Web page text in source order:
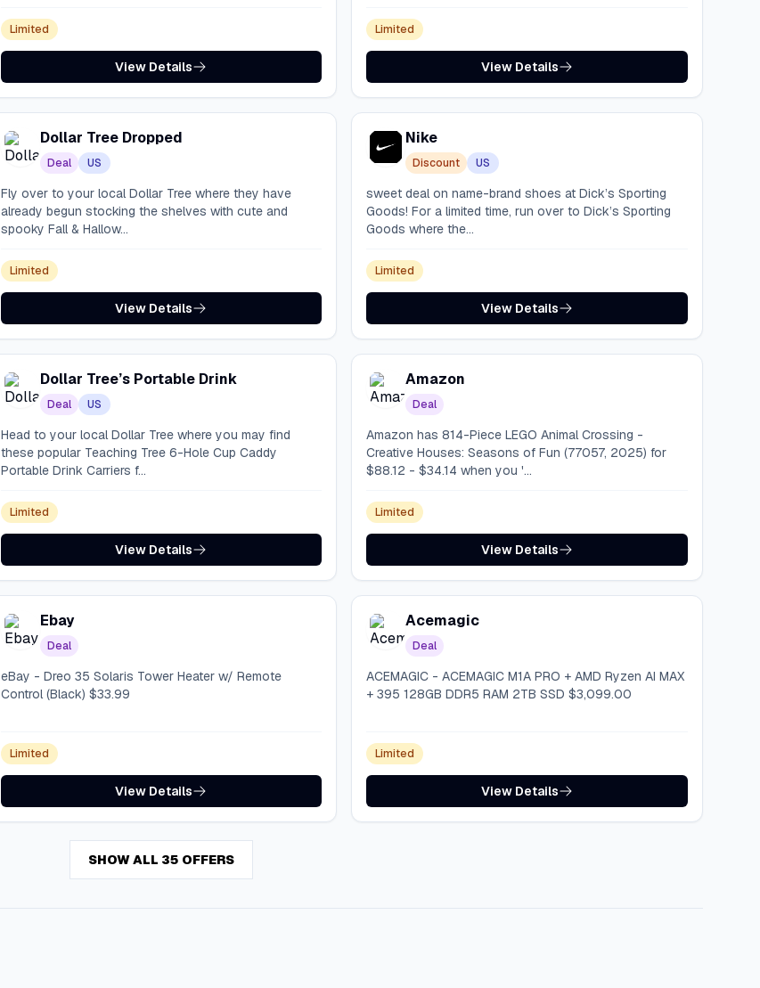
Limited
View Details
Limited
View Details
Dollar Tree Dropped
Deal US
Fly over to your local Dollar Tree where they have
already begun stocking the shelves with cute and
spooky Fall & Hallow...
Limited
View Details
Nike
Discount US
sweet deal on name-brand shoes at Dick’s Sporting
Goods! For a limited time, run over to Dick’s Sporting
Goods where the...
Limited
View Details
Dollar Tree’s Portable Drink
Deal US
Head to your local Dollar Tree where you may find
these popular Teaching Tree 6-Hole Cup Caddy
Portable Drink Carriers f...
Limited
View Details
Amazon
Deal
Amazon has 814-Piece LEGO Animal Crossing -
Creative Houses: Seasons of Fun (77057, 2025) for
$88.12 - $34.14 when you '...
Limited
View Details
Ebay
Deal
eBay - Dreo 35 Solaris Tower Heater w/ Remote
Control (Black) $33.99
Limited
View Details
Acemagic
Deal
ACEMAGIC - ACEMAGIC M1A PRO + AMD Ryzen AI MAX
+ 395 128GB DDR5 RAM 2TB SSD $3,099.00
Limited
View Details
SHOW ALL 35 OFFERS